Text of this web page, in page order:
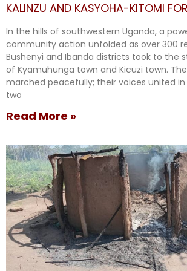
KALINZU AND KASYOHA-KITOMI
In the hills of southwestern Uganda, a
community action unfolded as over 300
Bushenyi and Ibanda districts took to the
of Kyamuhunga town and Kicuzi town.
marched peacefully; their voices united
two
Read More »